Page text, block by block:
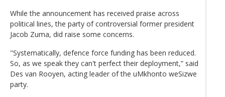
While the announcement has received praise across
political lines, the party of controversial former president
Jacob Zuma, did raise some concerns.
"Systematically, defence force funding has been reduced.
So, as we speak they can't perfect their deployment,” said
Des van Rooyen, acting leader of the uMkhonto weSizwe
party.